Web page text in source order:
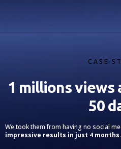
CASE
1 millions views
50
We took them from having no social
impressive results in just 4 months.